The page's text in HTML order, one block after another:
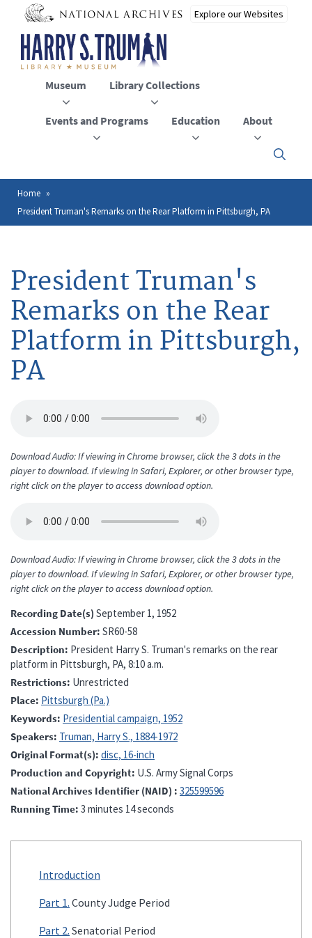
main
content
Museum Library Collections
Events and Programs Education About
Click
to
the
Breadcrumb
Home
President Truman's Remarks on the Rear Platform in Pittsburgh, PA
President Truman's
Remarks on the Rear
Platform in Pittsburgh,
PA
Download Audio: If viewing in Chrome browser, click the 3 dots in the
player to download. If viewing in Safari, Explorer, or other browser type,
right click on the player to access download option.
Download Audio: If viewing in Chrome browser, click the 3 dots in the
player to download. If viewing in Safari, Explorer, or other browser type,
right click on the player to access download option.
Recording Date(s) September 1, 1952
Accession Number SR60-58
Description President Harry S. Truman's remarks on the rear
platform in Pittsburgh, PA, 8:10 a.m.
Restrictions Unrestricted
Place Pittsburgh (Pa.)
Keywords Presidential campaign, 1952
Speakers Truman, Harry S., 1884-1972
Original Format(s) disc, 16-inch
Production and Copyright U.S. Army Signal Corps
National Archives Identifier (NAID)
325599596
Running Time 3 minutes 14 seconds
Introduction
Part 1. County Judge Period
Part 2. Senatorial Period